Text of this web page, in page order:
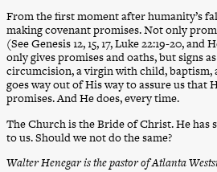
From the first moment after humanity’s
making covenant promises. Not only
(See Genesis 12, 15, 17, Luke 22:19-20,
only gives promises and oaths, but signs
circumcision, a virgin with child, baptism,
goes way out of His way to assure us that
promises. And He does, every time.
The Church is the Bride of Christ. He
to us. Should we not do the same?
Walter Henegar is the pastor of Atlanta